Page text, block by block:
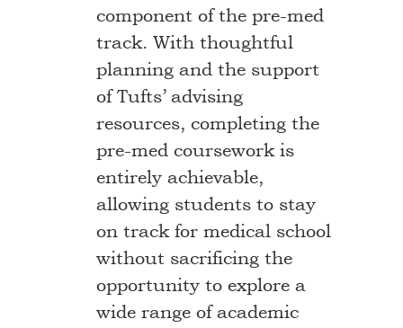
component of the pre-med
track. With thoughtful
planning and the support
of Tufts’ advising
resources, completing the
pre-med coursework is
entirely achievable,
allowing students to stay
on track for medical school
without sacrificing the
opportunity to explore a
wide range of academic